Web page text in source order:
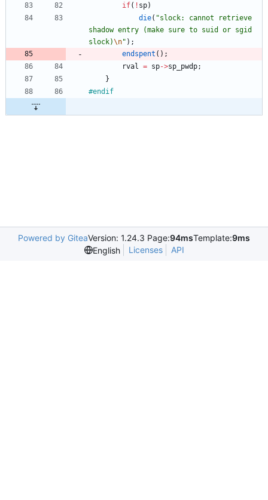
if( ! sp)
die( "slock: cannot retrieve
shadow entry (make sure to suid or sgid
slock)\n" ) ;
endspent ( ) ;
rval
= sp->sp_pwdp;
}
#endif
Powered by GiteaVersion: 1.24.3 Page:94msTemplate:9ms
English
Licenses API